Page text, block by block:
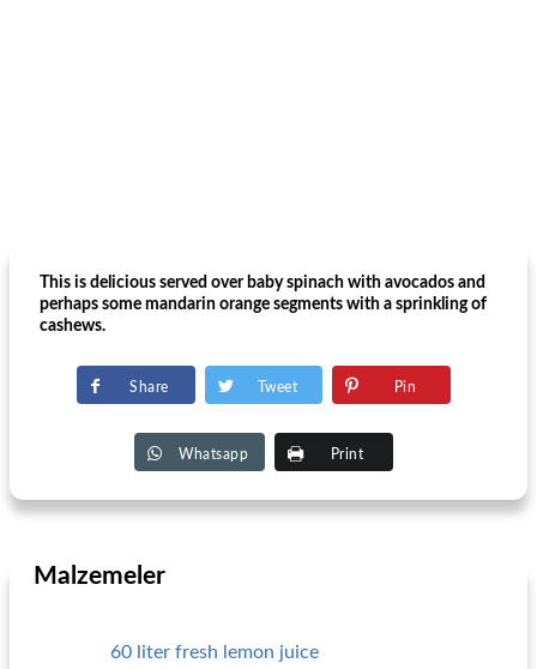
This is delicious served over baby spinach with avocados and
perhaps some mandarin orange segments with a sprinkling of
cashews.
Share Tweet Pin
Whatsapp Print
Malzemeler
60 liter fresh lemon juice